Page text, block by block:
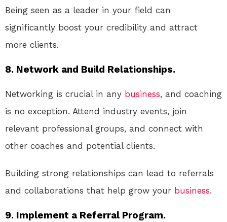
Being seen as a leader in your field can
significantly boost your credibility and attract
more clients.
8. Network and Build Relationships.
Networking is crucial in any business, and coaching
is no exception. Attend industry events, join
relevant professional groups, and connect with
other coaches and potential clients.
Building strong relationships can lead to referrals
and collaborations that help grow your business.
9. Implement a Referral Program.